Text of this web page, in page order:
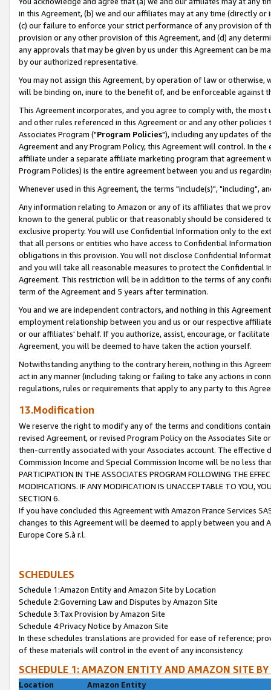
in this Agreement, (b) we and our affiliates may at any time (directly
(c) our failure to enforce your strict performance of any provision of
provision or any other provision of this Agreement, and (d) any
any approvals that may be given by us under this Agreement can be
by our authorized representative.
You may not assign this Agreement, by operation of law or
will be binding on, inure to the benefit of, and be enforceable against
This Agreement incorporates, and you agree to comply with, the
and other rules referenced in this Agreement or and any other
Associates Program ("Program Policies"), including any updates of
Agreement and any Program Policy, this Agreement will control. In
affiliate under a separate affiliate marketing program that agreement
Program Policies) is the entire agreement between you and us
Whenever used in this Agreement, the terms "include(s)", "including",
Any information relating to Amazon or any of its affiliates that we
known to the general public or that reasonably should be considered
exclusive property. You will use Confidential Information only to the
that all persons or entities who have access to Confidential
obligations in this provision. You will not disclose Confidential
and you will take all reasonable measures to protect the Confidential
Agreement. This restriction will be in addition to the terms of any
term of the Agreement and 5 years after termination.
You and we are independent contractors, and nothing in this
employment relationship between you and us or our respective
or our affiliates' behalf. If you authorize, assist, encourage, or
Agreement, you will be deemed to have taken the action yourself.
Notwithstanding anything to the contrary herein, nothing in this
act in any manner (including taking or failing to take any actions in
regulations, rules or requirements that apply to any party to this
13.Modification
We reserve the right to modify any of the terms and conditions
revised Agreement, or revised Program Policy on the Associates
then-currently associated with your Associates account. The
Commission Income and Special Commission Income will be no less
PARTICIPATION IN THE ASSOCIATES PROGRAM FOLLOWING THE
MODIFICATIONS. IF ANY MODIFICATION IS UNACCEPTABLE TO YOU,
SECTION 6.
If you have concluded this Agreement with Amazon France Services
changes to this Agreement will be deemed to apply between you and
Europe Core S.à r.l.
SCHEDULES
Schedule 1:Amazon Entity and Amazon Site by Location
Schedule 2:Governing Law and Disputes by Amazon Site
Schedule 3:Tax Provision by Amazon Site
Schedule 4:Privacy Notice by Amazon Site
In these schedules translations are provided for ease of reference;
of these materials will control in the event of any inconsistency.
SCHEDULE 1: AMAZON ENTITY AND AMAZON SITE
Location
Amazon Entity